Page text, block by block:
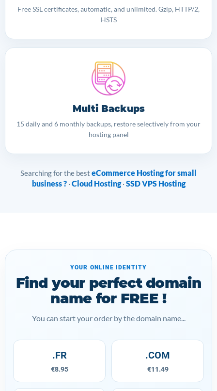
Free SSL certificates, automatic, and unlimited. Gzip, HTTP/2,
HSTS
Multi Backups
15 daily and 6 monthly backups, restore selectively from your
hosting panel
Searching for the best eCommerce Hosting for small
business ?· Cloud Hosting· SSD VPS Hosting
YOUR ONLINE IDENTITY
Find your perfect domain
name for FREE !
You can start your order by the domain name...
.FR
€8.95
.COM
€11.49